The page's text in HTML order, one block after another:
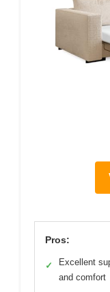
Pros:
✓
Excellent
and comfort